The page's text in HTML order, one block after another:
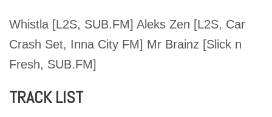
Whistla [L2S, SUB.FM] Aleks Zen [L2S, Car
Crash Set, Inna City FM] Mr Brainz [Slick n
Fresh, SUB.FM]
TRACK LIST